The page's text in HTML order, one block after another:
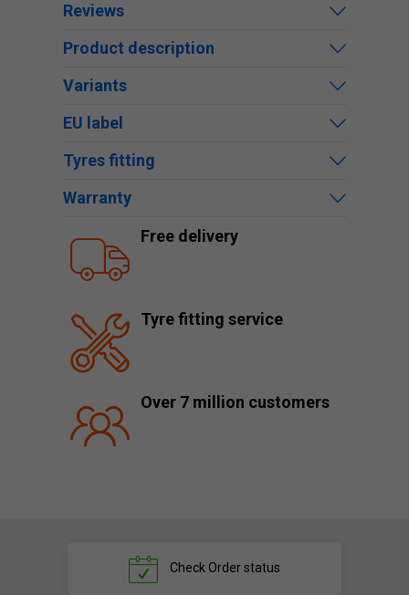
Reviews
Product description
Variants
EU label
Tyres fitting
Warranty
Free delivery
Tyre fitting service
Over 7 million customers
Check Order status